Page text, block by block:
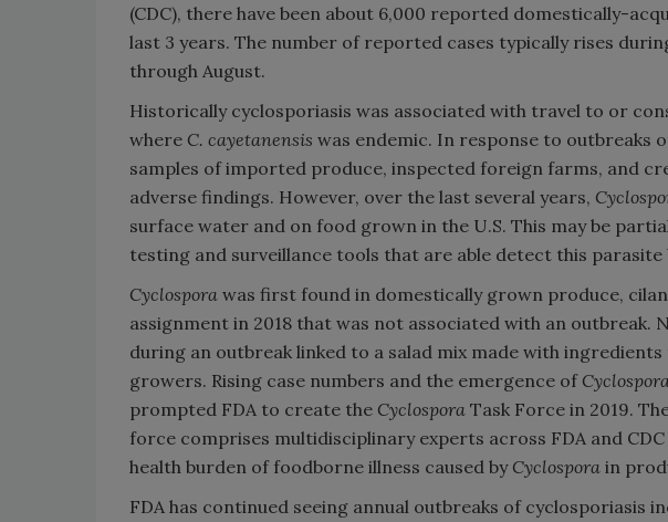
(CDC), there have been about 6,000 reported domestically-
last 3 years. The number of reported cases typically rises
through August.
Historically cyclosporiasis was associated with travel to or
where C. cayetanensis was endemic. In response to outbreaks
samples of imported produce, inspected foreign farms, and
adverse findings. However, over the last several years,
surface water and on food grown in the U.S. This may be
testing and surveillance tools that are able detect this
Cyclospora was first found in domestically grown produce,
assignment in 2018 that was not associated with an outbreak.
during an outbreak linked to a salad mix made with
growers. Rising case numbers and the emergence of
prompted FDA to create the Cyclospora Task Force in 2019.
force comprises multidisciplinary experts across FDA and
health burden of foodborne illness caused by Cyclospora in
FDA has continued seeing annual outbreaks of cyclosporiasis